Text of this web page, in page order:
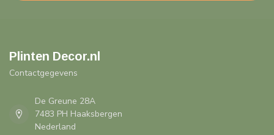
Plinten Decor.nl
Contactgegevens
De Greune 28A
7483 PH Haaksbergen
Nederland